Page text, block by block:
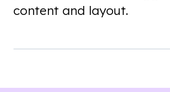
content and layout.